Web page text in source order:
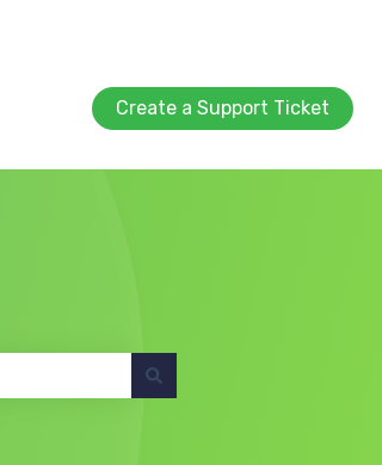
Create a Support Ticket